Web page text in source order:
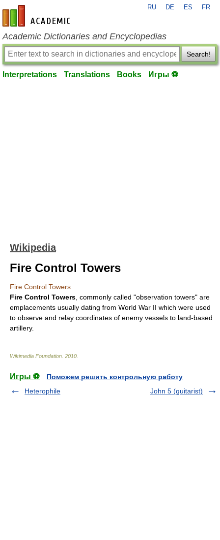
en-academic.com
RU DE ES FR
Academic Dictionaries and Encyclopedias
Search!
Interpretations Translations Books Игры ⚽
Wikipedia
Fire Control Towers
Fire Control Towers
Fire Control Towers , commonly called "observation towers" are
emplacements usually dating from World War II which were used
to observe and relay coordinates of enemy vessels to land-based
artillery.
Wikimedia Foundation 2010
Игры ⚽
Поможем решить контрольную работу
Heterophile
John 5 (guitarist)